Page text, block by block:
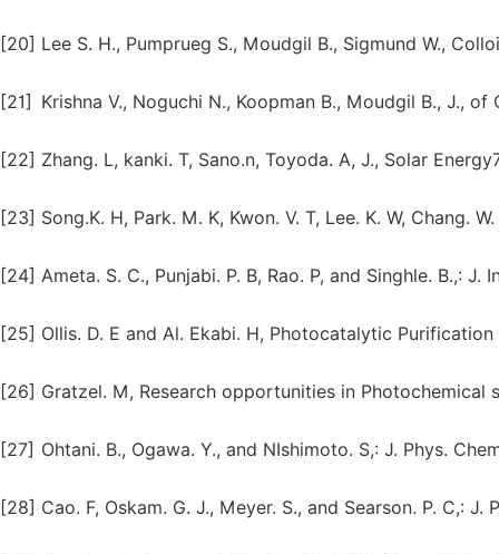
[20] Lee S. H., Pumprueg S., Moudgil B., Sigmund W.,
[21] Krishna V., Noguchi N., Koopman B., Moudgil B., J.,
[22] Zhang. L, kanki. T, Sano.n, Toyoda. A, J., Solar
[23] Song.K. H, Park. M. K, Kwon. V. T, Lee. K. W, Chang.
[24] Ameta. S. C., Punjabi. P. B, Rao. P, and Singhle. B.,: J.
[25] Ollis. D. E and Al. Ekabi. H, Photocatalytic
[26] Gratzel. M, Research opportunities in Photochemical
[27] Ohtani. B., Ogawa. Y., and NIshimoto. S,: J. Phys.
[28] Cao. F, Oskam. G. J., Meyer. S., and Searson. P. C,: J.